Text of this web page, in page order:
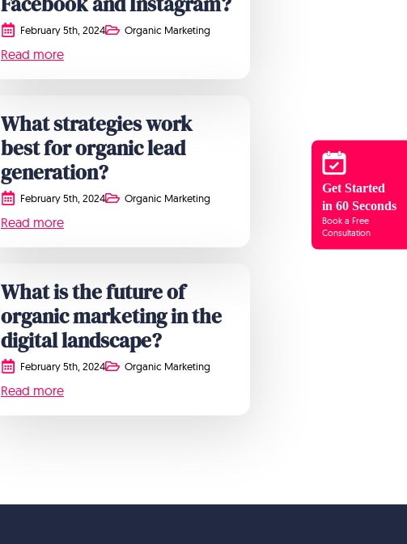
Get Started
in 60 Seconds
Book a Free
Consultation
February 5th, 2024 Organic Marketing
Read more
What strategies work
best for organic lead
generation?
February 5th, 2024 Organic Marketing
Read more
What is the future of
organic marketing in the
digital landscape?
February 5th, 2024 Organic Marketing
Read more